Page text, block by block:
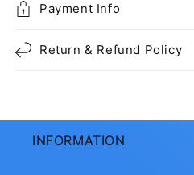
Payment Info
Return & Refund Policy
INFORMATION